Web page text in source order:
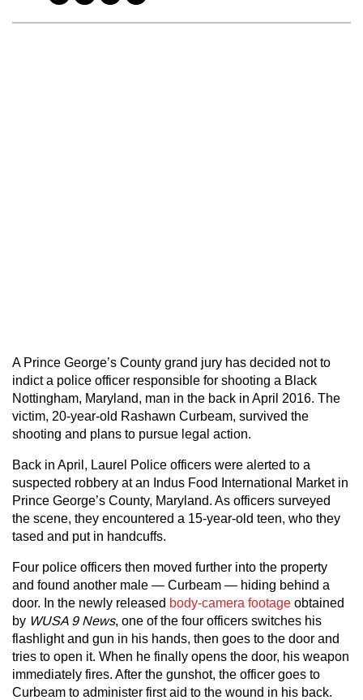
A Prince George’s County grand jury has decided not to
indict a police officer responsible for shooting a Black
Nottingham, Maryland, man in the back in April 2016. The
victim, 20-year-old Rashawn Curbeam, survived the
shooting and plans to pursue legal action.
Back in April, Laurel Police officers were alerted to a
suspected robbery at an Indus Food International Market in
Prince George’s County, Maryland. As officers surveyed
the scene, they encountered a 15-year-old teen, who they
tased and put in handcuffs.
Four police officers then moved further into the property
and found another male — Curbeam — hiding behind a
door. In the newly released body-camera footage obtained
by WUSA 9 News, one of the four officers switches his
flashlight and gun in his hands, then goes to the door and
tries to open it. When he finally opens the door, his weapon
immediately fires. After the gunshot, the officer goes to
Curbeam to administer first aid to the wound in his back.